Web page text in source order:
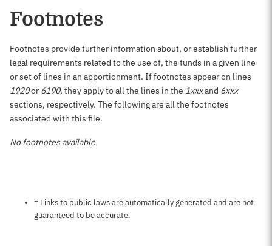
Footnotes
Footnotes provide further information about, or establish further
legal requirements related to the use of, the funds in a given line
or set of lines in an apportionment. If footnotes appear on lines
1920or 6190, they apply to all the lines in the 1xxxand 6xxx
sections, respectively. The following are all the footnotes
associated with this file.
No footnotes available.
Notes about this page
† Links to public laws are automatically generated and are not
guaranteed to be accurate.